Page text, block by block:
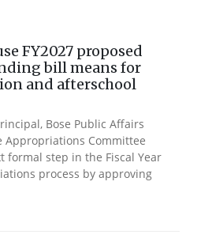
FY2027 proposed
bill means for
and afterschool
Bose Public Affairs
Appropriations Committee
formal step in the Fiscal Year
process by approving